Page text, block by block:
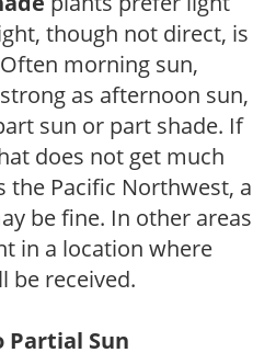
though not direct, is
morning sun,
as afternoon sun,
sun or part shade. If
does not get much
the Pacific Northwest, a
be fine. In other areas
in a location where
be received.
Partial Sun